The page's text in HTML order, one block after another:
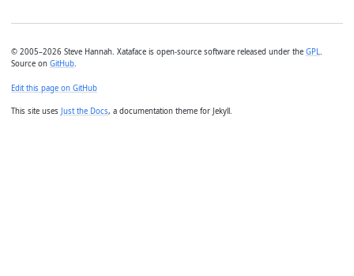
© 2005–2026 Steve Hannah. Xataface is open-source software released under the GPL
Source on GitHub
Edit this page on GitHub
This site uses Just the Docs, a documentation theme for Jekyll.